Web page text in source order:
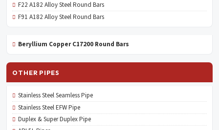
F22 A182 Alloy Steel Round Bars
F91 A182 Alloy Steel Round Bars
Beryllium Copper C17200 Round Bars
OTHER PIPES
Stainless Steel Seamless Pipe
Stainless Steel EFW Pipe
Duplex & Super Duplex Pipe